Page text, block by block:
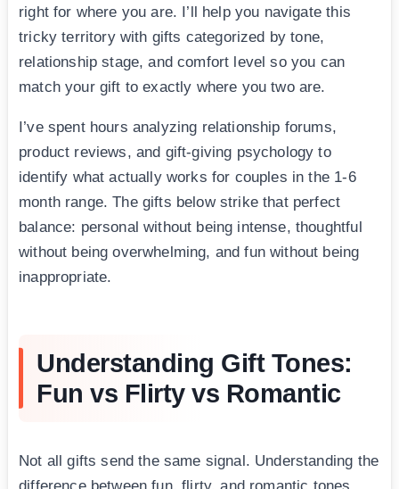
right for where you are. I’ll help you navigate this
tricky territory with gifts categorized by tone,
relationship stage, and comfort level so you can
match your gift to exactly where you two are.
I’ve spent hours analyzing relationship forums,
product reviews, and gift-giving psychology to
identify what actually works for couples in the 1-6
month range. The gifts below strike that perfect
balance: personal without being intense, thoughtful
without being overwhelming, and fun without being
inappropriate.
Understanding Gift Tones:
Fun vs Flirty vs Romantic
Not all gifts send the same signal. Understanding the
difference between fun, flirty, and romantic tones